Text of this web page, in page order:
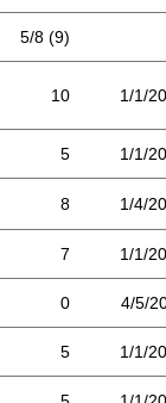
5/8 (9)
10 1/1/
5 1/1/
8 1/4/
7 1/1/
0 4/5/
5 1/1/